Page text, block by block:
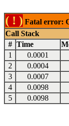
( ! ) Fatal error:
Call Stack
# Time
1
0.0001
2
0.0004
3
0.0007
4
0.0098
5
0.0098